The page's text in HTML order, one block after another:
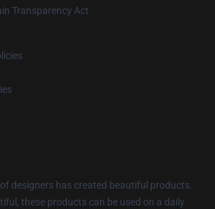
Transparency Act
designers has created beautiful products.
these products can be used on a daily